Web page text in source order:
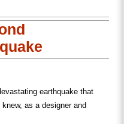
earthquake that
as a designer and